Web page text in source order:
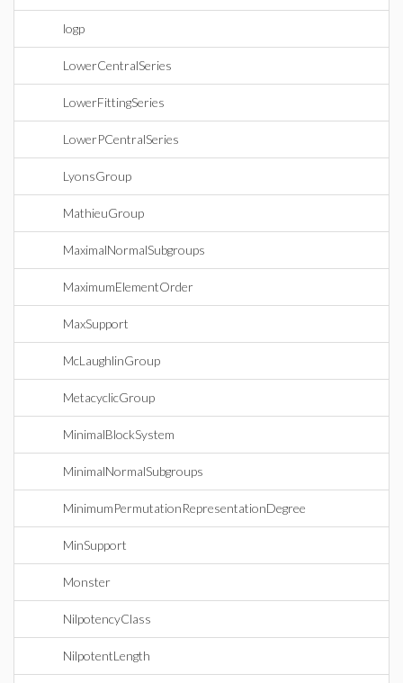
logp
LowerCentralSeries
LowerFittingSeries
LowerPCentralSeries
LyonsGroup
MathieuGroup
MaximalNormalSubgroups
MaximumElementOrder
MaxSupport
McLaughlinGroup
MetacyclicGroup
MinimalBlockSystem
MinimalNormalSubgroups
MinimumPermutationRepresentationDegree
MinSupport
Monster
NilpotencyClass
NilpotentLength